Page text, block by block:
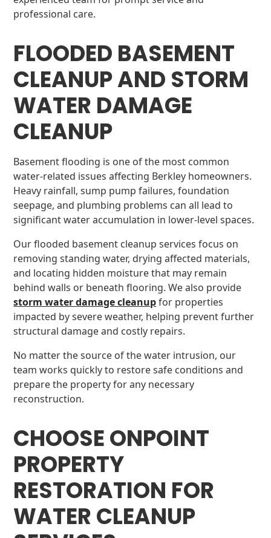
professional care.
FLOODED BASEMENT
CLEANUP AND STORM
WATER DAMAGE
CLEANUP
Basement flooding is one of the most common
water-related issues affecting Berkley homeowners.
Heavy rainfall, sump pump failures, foundation
seepage, and plumbing problems can all lead to
significant water accumulation in lower-level spaces.
Our flooded basement cleanup services focus on
removing standing water, drying affected materials,
and locating hidden moisture that may remain
behind walls or beneath flooring. We also provide
storm water damage cleanupfor properties
impacted by severe weather, helping prevent further
structural damage and costly repairs.
No matter the source of the water intrusion, our
team works quickly to restore safe conditions and
prepare the property for any necessary
reconstruction.
CHOOSE ONPOINT
PROPERTY
RESTORATION FOR
WATER CLEANUP